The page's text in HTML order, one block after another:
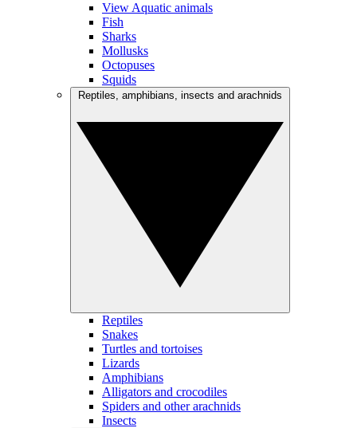
View Aquatic animals
Fish
Sharks
Mollusks
Octopuses
Squids
Reptiles
Snakes
Turtles and tortoises
Lizards
Amphibians
Alligators and crocodiles
Spiders and other arachnids
Insects